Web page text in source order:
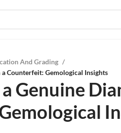
And Grading /
Counterfeit: Gemological Insights
Genuine